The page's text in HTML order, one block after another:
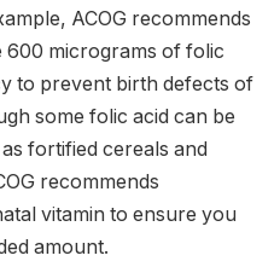
ACOG recommends
600 micrograms of folic
to prevent birth defects of
some folic acid can be
fortified cereals and
recommends
vitamin to ensure you
amount.